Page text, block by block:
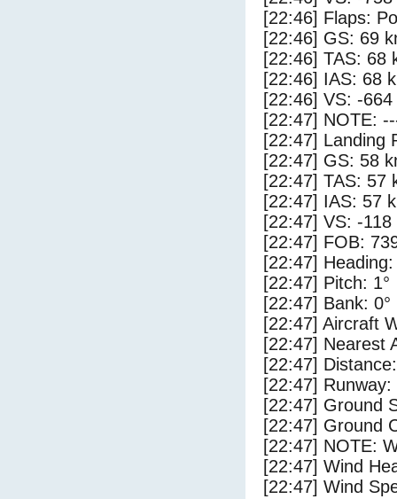
[22:46] Flaps:
[22:46] GS: 69
[22:46] TAS: 68
[22:46] IAS: 68
[22:46] VS: -
[22:47] NOTE:
[22:47] Landing
[22:47] GS: 58
[22:47] TAS: 57
[22:47] IAS: 57
[22:47] VS: -118
[22:47] FOB:
[22:47] Heading:
[22:47] Pitch: 1°
[22:47] Bank: 0°
[22:47] Aircraft
[22:47] Nearest
[22:47]
[22:47] Runway:
[22:47] Ground
[22:47] Ground
[22:47] NOTE:
[22:47] Wind
[22:47] Wind